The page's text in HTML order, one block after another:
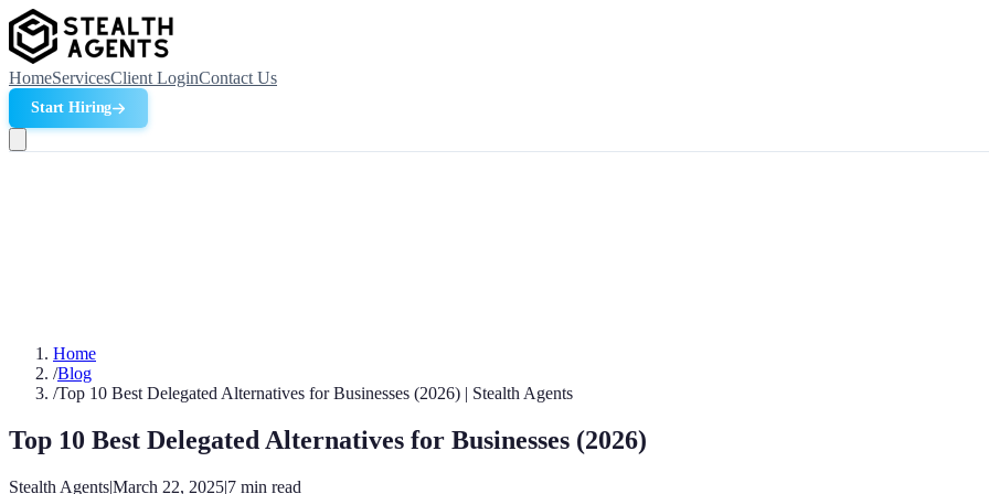
HomeServicesClient LoginContact Us
Start Hiring
Home
/Blog
/Top 10 Best Delegated Alternatives for Businesses (2026) | Stealth Agents
Top 10 Best Delegated Alternatives for Businesses (2026)
Stealth Agents|March 22, 2025|7 min read